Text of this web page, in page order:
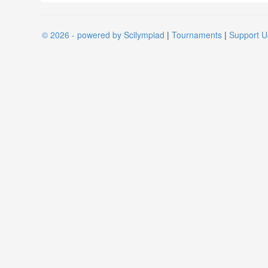
© 2026 - powered by Scilympiad | Tournaments | Support